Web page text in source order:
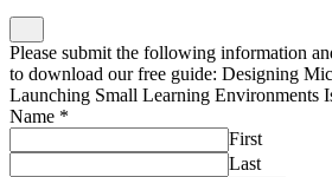
Please submit the following information
to download our free guide: Designing
Launching Small Learning Environments
Name *
First
Last